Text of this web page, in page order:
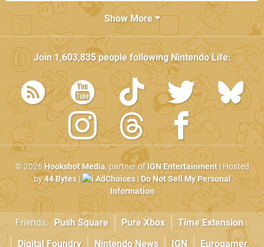
Show More
Join1,603,835people followingNintendo Life:
© 2026Hookshot Media, partner ofIGN Entertainment| Hosted
by44 Bytes| AdChoices|Do Not Sell My Personal
Information
Friends: Push Square Pure Xbox
Time Extension
Digital Foundry
Nintendo News IGN Eurogamer